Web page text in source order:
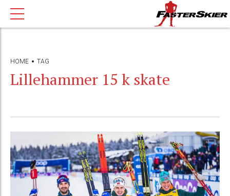
HOME TAG
Lillehammer 15 k skate